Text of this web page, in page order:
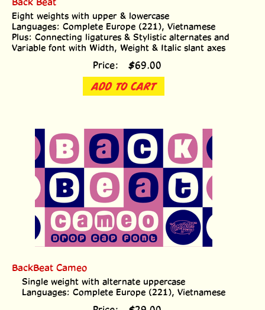
Eight weights with upper & lowercase
Languages: Complete Europe (221), Vietnamese
Plus: Connecting ligatures & Stylistic alternates and
Variable font with Width, Weight & Italic slant axes
Price: $69.00
ADD TO CART
BackBeat Cameo
Single weight with alternate uppercase
Languages: Complete Europe (221), Vietnamese
Price: $29.00